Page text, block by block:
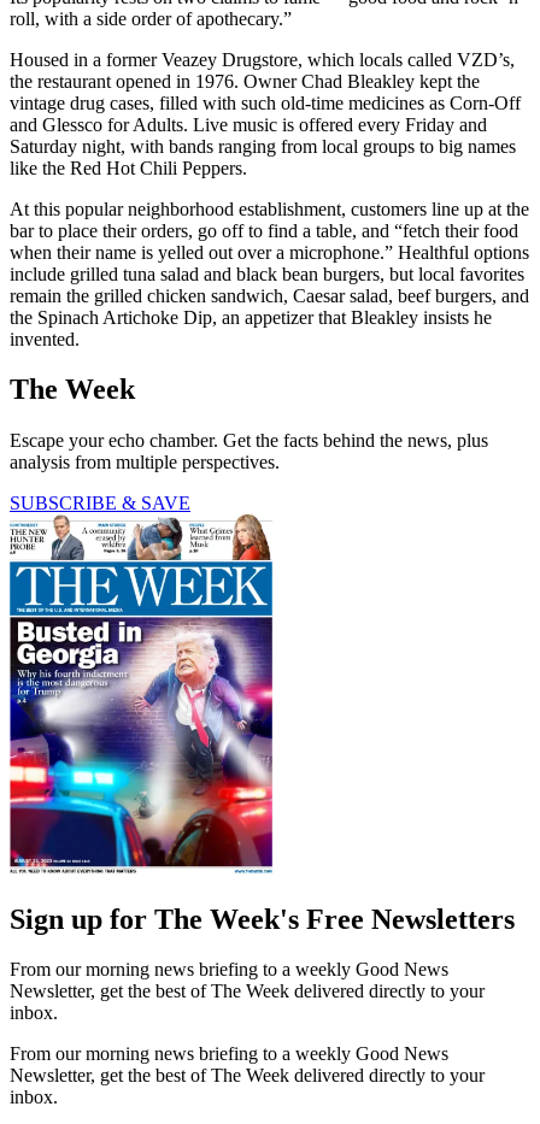
roll, with a side order of apothecary.”
Housed in a former Veazey Drugstore, which locals called VZD’s,
the restaurant opened in 1976. Owner Chad Bleakley kept the
vintage drug cases, filled with such old-time medicines as Corn-Off
and Glessco for Adults. Live music is offered every Friday and
Saturday night, with bands ranging from local groups to big names
like the Red Hot Chili Peppers.
At this popular neighborhood establishment, customers line up at the
bar to place their orders, go off to find a table, and “fetch their food
when their name is yelled out over a microphone.” Healthful options
include grilled tuna salad and black bean burgers, but local favorites
remain the grilled chicken sandwich, Caesar salad, beef burgers, and
the Spinach Artichoke Dip, an appetizer that Bleakley insists he
invented.
The Week
Escape your echo chamber. Get the facts behind the news, plus
analysis from multiple perspectives.
SUBSCRIBE & SAVE
Sign up for The Week's Free Newsletters
From our morning news briefing to a weekly Good News
Newsletter, get the best of The Week delivered directly to your
inbox.
From our morning news briefing to a weekly Good News
Newsletter, get the best of The Week delivered directly to your
inbox.